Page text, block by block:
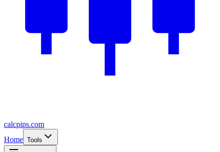
calcpips.com
Home Tools